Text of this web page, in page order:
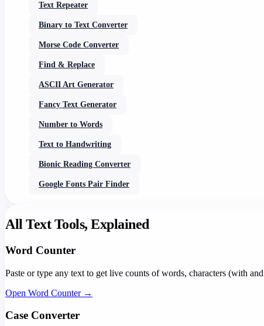
Text Repeater
Binary to Text Converter
Morse Code Converter
Find & Replace
ASCII Art Generator
Fancy Text Generator
Number to Words
Text to Handwriting
Bionic Reading Converter
Google Fonts Pair Finder
All Text Tools, Explained
Word Counter
Paste or type any text to get live counts of words, characters (with
Open Word Counter →
Case Converter